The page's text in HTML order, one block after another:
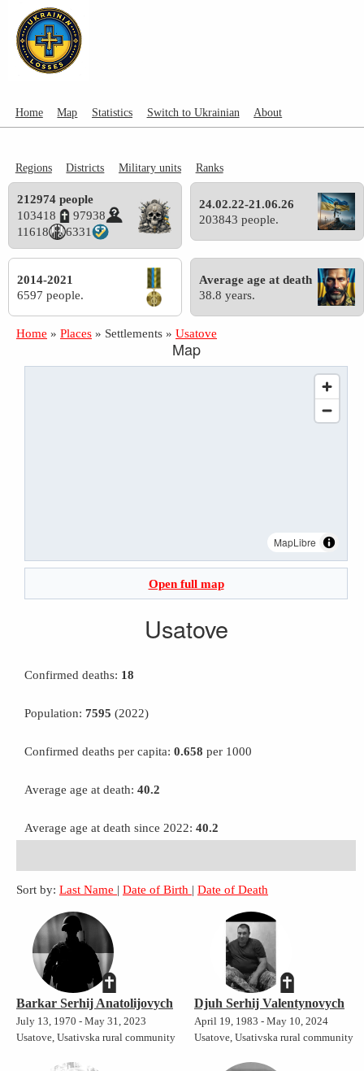
Home Map Statistics Switch to Ukrainian About
Regions Districts Military units Ranks
212974 people
103418
97938
11618
6331
24.02.22-21.06.26
203843 people.
2014-2021
6597 people.
Average age at death
38.8 years.
Home » Places » Settlements » Usatove
Map
MapLibre
Open full map
Usatove
Confirmed deaths: 18
Population: 7595 (2022)
Confirmed deaths per capita: 0.658 per 1000
Average age at death: 40.2
Average age at death since 2022: 40.2
Sort by: Last Name | Date of Birth | Date of Death
Barkar Serhij Anatolijovych
July 13, 1970 - May 31, 2023
Usatove, Usativska rural community
Djuh Serhij Valentynovych
April 19, 1983 - May 10, 2024
Usatove, Usativska rural community